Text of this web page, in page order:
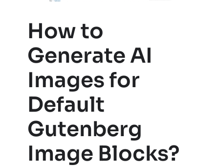
How to
Generate AI
Images for
Default
Gutenberg
Image Blocks?